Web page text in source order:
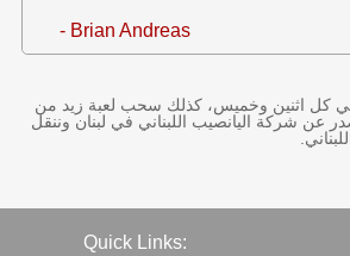
- Brian Andreas
كل اثنين وخميس، كذلك سحب لعبة زيد من
يصدر عن شركة اليانصيب اللبناني في لبنان وننقل
Quick Links: